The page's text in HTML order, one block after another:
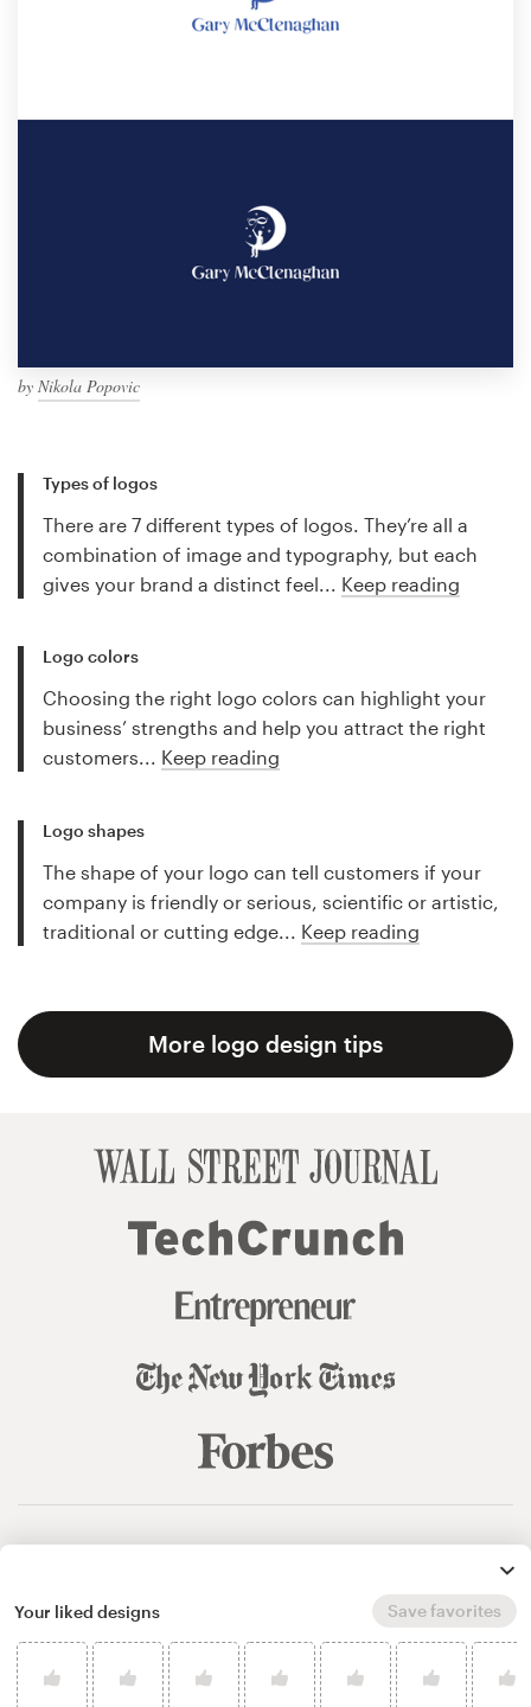
by Nikola Popovic
Types of logos
There are 7 different types of logos. They’re all a
combination of image and typography, but each
gives your brand a distinct feel... Keep reading
Logo colors
Choosing the right logo colors can highlight your
business’ strengths and help you attract the right
customers... Keep reading
Logo shapes
The shape of your logo can tell customers if your
company is friendly or serious, scientific or artistic,
traditional or cutting edge... Keep reading
More logo design tips
Your liked designs Save favorites